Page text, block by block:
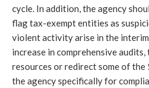
cycle. In addition, the agency
flag tax-exempt entities as
violent activity arise in the
increase in comprehensive
resources or redirect some of
the agency specifically for